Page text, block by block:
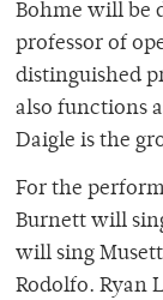
Bohme will be
professor of
distinguished
also functions
Daigle is the
For the
Burnett will
will sing
Rodolfo. Ryan